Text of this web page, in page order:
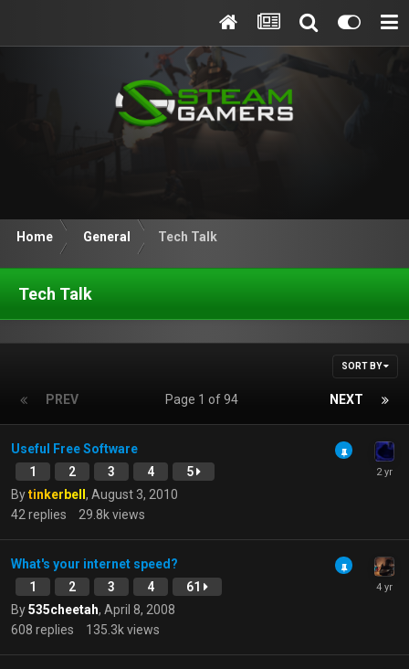
Home General Tech Talk
Tech Talk
SORT BY
PREV NEXT
Page 1 of 94
Useful Free Software
1
2 3 4
5
Bytinkerbell , August 3, 2010
42 replies 29.8kviews
What's your internet speed?
1
2 3 4
61
By535cheetah, April 8, 2008
608 replies 135.3kviews